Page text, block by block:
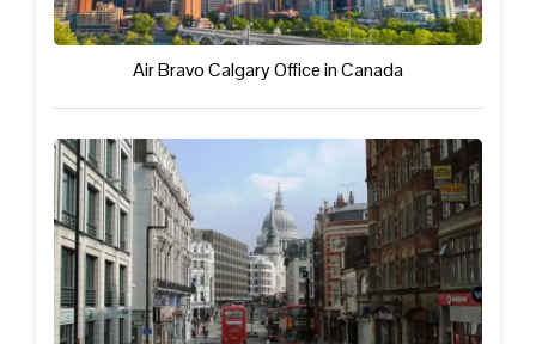
Air Bravo Calgary Office in Canada